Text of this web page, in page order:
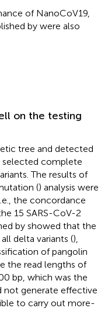
of NanoCoV19,
by were also
on the testing
tree and detected
complete
The results of
() analysis were
the concordance
15 SARS-CoV-2
by showed that the
delta variants (),
of pangolin
the read lengths of
bp, which was the
not generate effective
to carry out more-